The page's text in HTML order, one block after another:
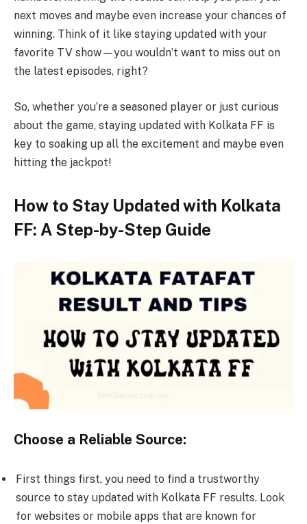
next moves and maybe even increase your chances of
winning. Think of it like staying updated with your
favorite TV show—you wouldn’t want to miss out on
the latest episodes, right?
So, whether you’re a seasoned player or just curious
about the game, staying updated with Kolkata FF is
key to soaking up all the excitement and maybe even
hitting the jackpot!
How to Stay Updated with Kolkata
FF: A Step-by-Step Guide
Choose a Reliable Source:
First things first, you need to find a trustworthy
source to stay updated with Kolkata FF results. Look
for websites or mobile apps that are known for